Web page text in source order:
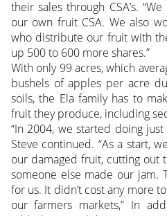
their sales through CSA’s.
our own fruit CSA. We also
who distribute our fruit with
up 500 to 600 more shares.”
With only 99 acres, which
bushels of apples per acre
soils, the Ela family has to
fruit they produce, including
“In 2004, we started doing
Steve continued. “As a start,
our damaged fruit, cutting out
someone else made our jam.
for us. It didn’t cost any more
our farmers markets,” In